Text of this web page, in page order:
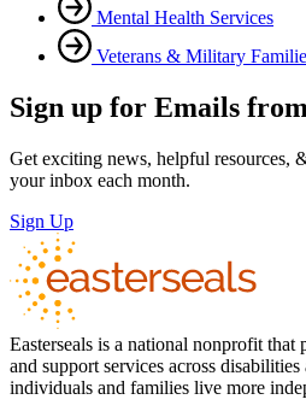
Mental Health Services
Veterans & Military
Sign up for Emails
Get exciting news, helpful resources,
your inbox each month.
Sign Up
Easterseals is a national nonprofit that
and support services across
individuals and families live more